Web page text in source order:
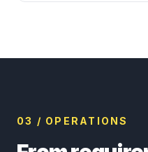
03 / OPERATIONS